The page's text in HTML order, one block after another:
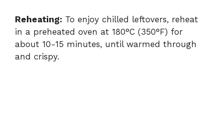
Reheating: To enjoy chilled leftovers, reheat
in a preheated oven at 180°C (350°F) for
about 10-15 minutes, until warmed through
and crispy.